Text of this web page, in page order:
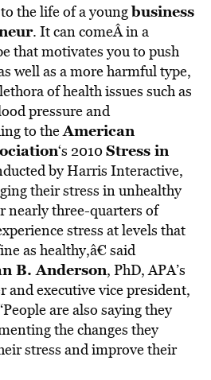
the life of a youngbusiness
. It can comeÂ in a
that motivates you to push
well as a more harmful type,
of health issues such as
pressure and
to theAmerican
‘s 2010Stress in
by Harris Interactive,
their stress in unhealthy
nearly three-quarters of
stress at levels that
as healthy,â€ said
B. Anderson, PhD, APA’s
and executive vice president,
are also saying they
the changes they
stress and improve their